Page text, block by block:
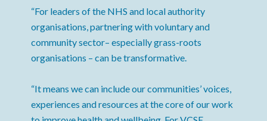
“For leaders of the NHS and local authority
organisations, partnering with voluntary and
community sector– especially grass-roots
organisations – can be transformative.
“It means we can include our communities’ voices,
experiences and resources at the core of our work